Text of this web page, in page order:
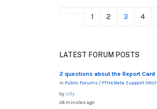
1 2 3 4
LATEST FORUM POSTS
2 questions about the Report Card
In Public Forums / FTH4 Beta Support ONLY
byJilly
26 minutes ago